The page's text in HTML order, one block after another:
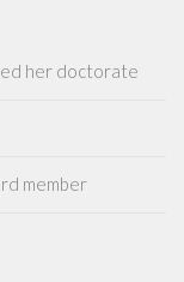
her doctorate
member